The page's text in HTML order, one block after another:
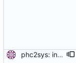
phc2sys: include PTP management client. Add a new option to wait for ptp4l to be in a synchronized state. Periodically check PORT_DATA_SET and wait until there is a port in SLAVE, MASTER or GRAND_MASTER state. Also, set the default synchronization offset according to the currentUtcOffset value from TIME_PROPERTIES_DATA_SET and the direction of the clock synchronization. Signed-off-by: Miroslav Lichvar <mlichvar@redhat.com>